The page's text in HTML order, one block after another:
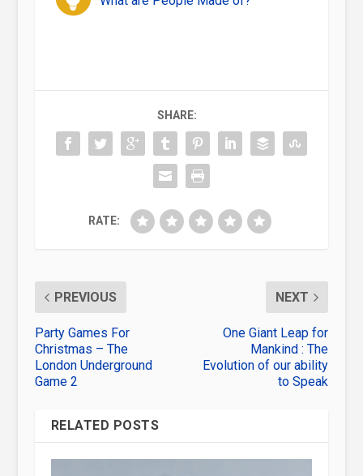
SHARE:
RATE:
PREVIOUS
Party Games For
Christmas – The
London Underground
Game 2
NEXT
One Giant Leap for
Mankind : The
Evolution of our ability
to Speak
RELATED POSTS